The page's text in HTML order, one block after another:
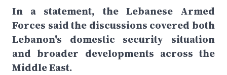
In a statement, the Lebanese Armed
Forces said the discussions covered both
Lebanon's domestic security situation
and broader developments across the
Middle East.